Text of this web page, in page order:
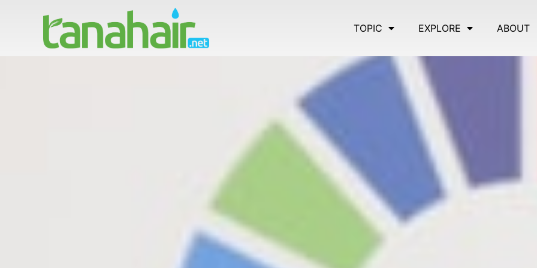
TOPIC EXPLORE ABOUT